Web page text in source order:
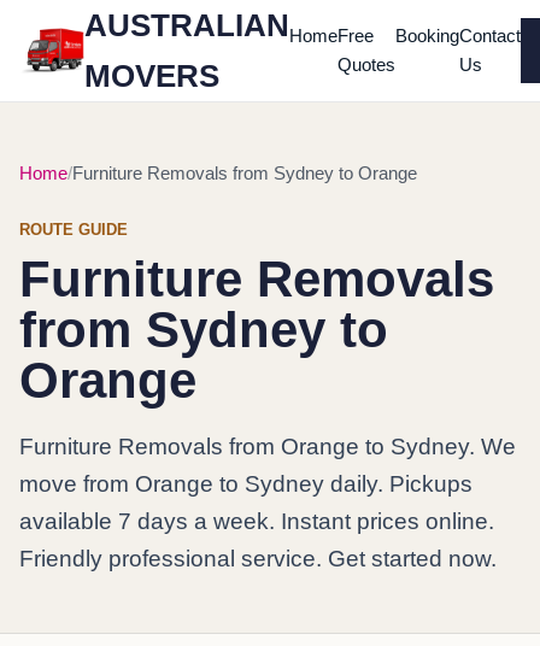
AUSTRALIAN
MOVERS
HomeFree
Quotes
BookingContact
Us
Home Furniture Removals from Sydney to Orange
ROUTE GUIDE
Furniture Removals
from Sydney to
Orange
Furniture Removals from Orange to Sydney. We
move from Orange to Sydney daily. Pickups
available 7 days a week. Instant prices online.
Friendly professional service. Get started now.